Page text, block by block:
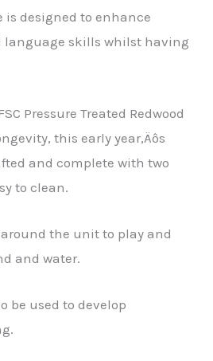
is designed to enhance
skills whilst having
Pressure Treated Redwood
this early year‚Äôs
and complete with two
to clean.
the unit to play and
and water.
be used to develop